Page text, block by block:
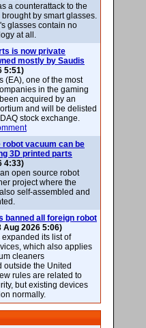
a counterattack to the
by smart glasses.
glasses contain no
at all.
is now private
mostly by Saudis
5:51)
(EA), one of the most
in the gaming
acquired by an
and will be delisted
stock exchange.
robot vacuum can be
3D printed parts
4:33)
open source robot
project where the
self-assembled and
banned all foreign robot
Aug 2026 5:06)
its list of
which also applies
cleaners
outside the United
rules are related to
but existing devices
normally.